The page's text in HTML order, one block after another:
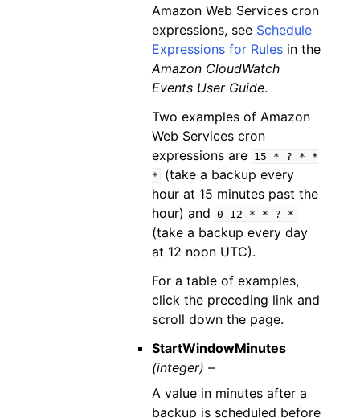
Amazon Web Services cron
expressions, see Schedule
Expressions for Rulesin the
Amazon CloudWatch
Events User Guide.
Two examples of Amazon
Web Services cron
expressions are 15 * ? *
*
*
(take a backup every
hour at 15 minutes past the
hour) and
0 12 * * ? *
(take a backup every day
at 12 noon UTC).
For a table of examples,
click the preceding link and
scroll down the page.
StartWindowMinutes
(integer) –
A value in minutes after a
backup is scheduled before